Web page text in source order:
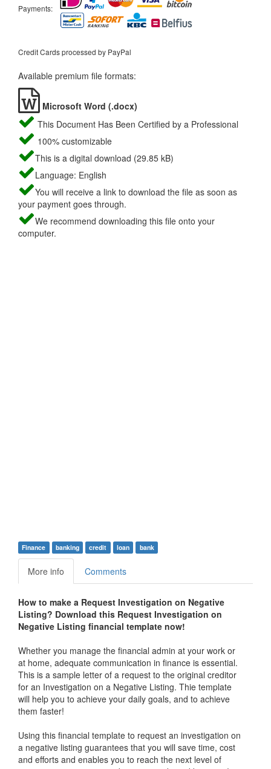
Payments:
Credit Cards processed by PayPal
Available premium file formats:
Microsoft Word (.docx)
This Document Has Been Certified by a Professional
100% customizable
This is a digital download (29.85 kB)
Language: English
You will receive a link to download the file as soon as
your payment goes through.
We recommend downloading this file onto your
computer.
Finance banking credit loan bank
More info Comments
How to make a Request Investigation on Negative
Listing? Download this Request Investigation on
Negative Listing financial template now!
Whether you manage the financial admin at your work or
at home, adequate communication in finance is essential.
This is a sample letter of a request to the original creditor
for an Investigation on a Negative Listing. Thie template
will help you to achieve your daily goals, and to achieve
them faster!
Using this financial template to request an investigation on
a negative listing guarantees that you will save time, cost
and efforts and enables you to reach the next level of